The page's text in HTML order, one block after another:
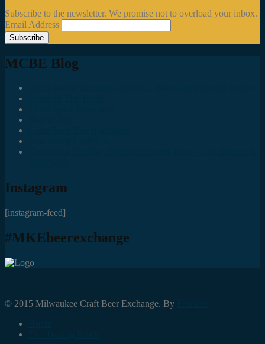
Subscribe to the newsletter. We promise not to overload your inbox.
Email Address
MCBE Blog
Instagram
[instagram-feed]
#MKEbeerexchange
© 2015 Milwaukee Craft Beer Exchange. By